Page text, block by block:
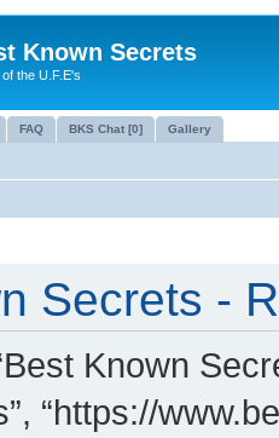
Known Secrets
the U.F.E's
FAQ BKS Chat [0] Gallery
Secrets -
Known
“https://